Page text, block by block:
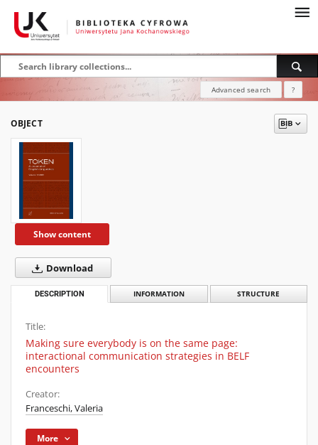
Advanced search ?
OBJECT
Show content
Download
DESCRIPTION INFORMATION STRUCTURE
Title:
Making sure everybody is on the same page:
interactional communication strategies in BELF
encounters
Creator:
Franceschi, Valeria
More